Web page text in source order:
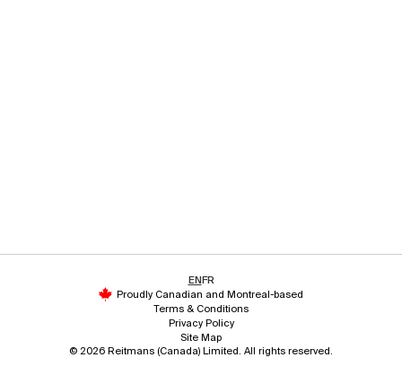
ENFR
Proudly Canadian and Montreal-based
Terms & Conditions
Privacy Policy
Site Map
© 2026 Reitmans (Canada) Limited. All rights reserved.